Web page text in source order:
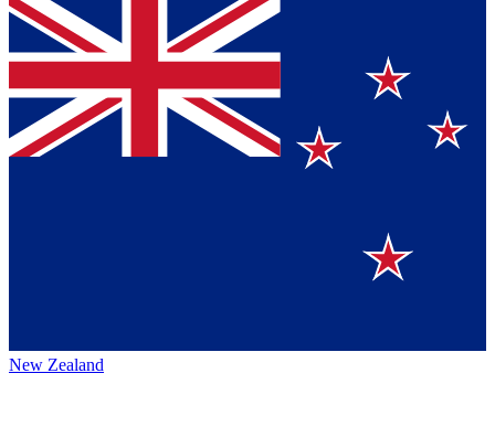
New Zealand